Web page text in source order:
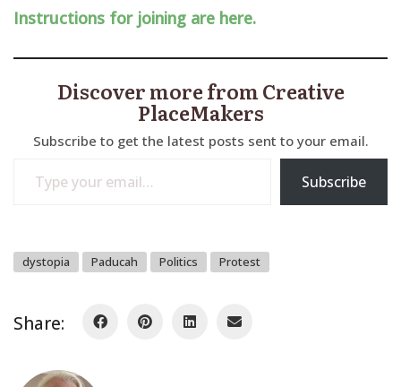
Instructions for joining are here.
Discover more from Creative
PlaceMakers
Subscribe to get the latest posts sent to your email.
Subscribe
dystopia Paducah Politics Protest
Share: